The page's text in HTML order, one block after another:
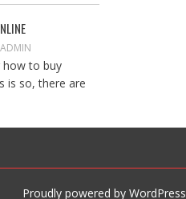
ADMIN
how to buy
is so, there are
Proudly powered by WordPress